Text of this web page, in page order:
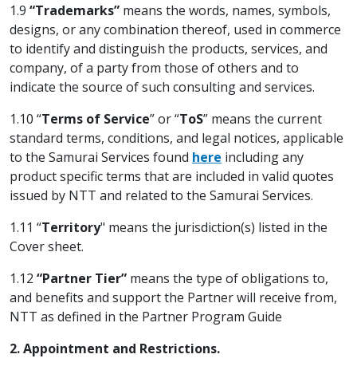
1.9 “Trademarks” means the words, names, symbols,
designs, or any combination thereof, used in commerce
to identify and distinguish the products, services, and
company, of a party from those of others and to
indicate the source of such consulting and services.
1.10 “Terms of Service” or “ToS” means the current
standard terms, conditions, and legal notices, applicable
to the Samurai Services found here including any
product specific terms that are included in valid quotes
issued by NTT and related to the Samurai Services.
1.11 “Territory" means the jurisdiction(s) listed in the
Cover sheet.
1.12 “Partner Tier” means the type of obligations to,
and benefits and support the Partner will receive from,
NTT as defined in the Partner Program Guide
2. Appointment and Restrictions.